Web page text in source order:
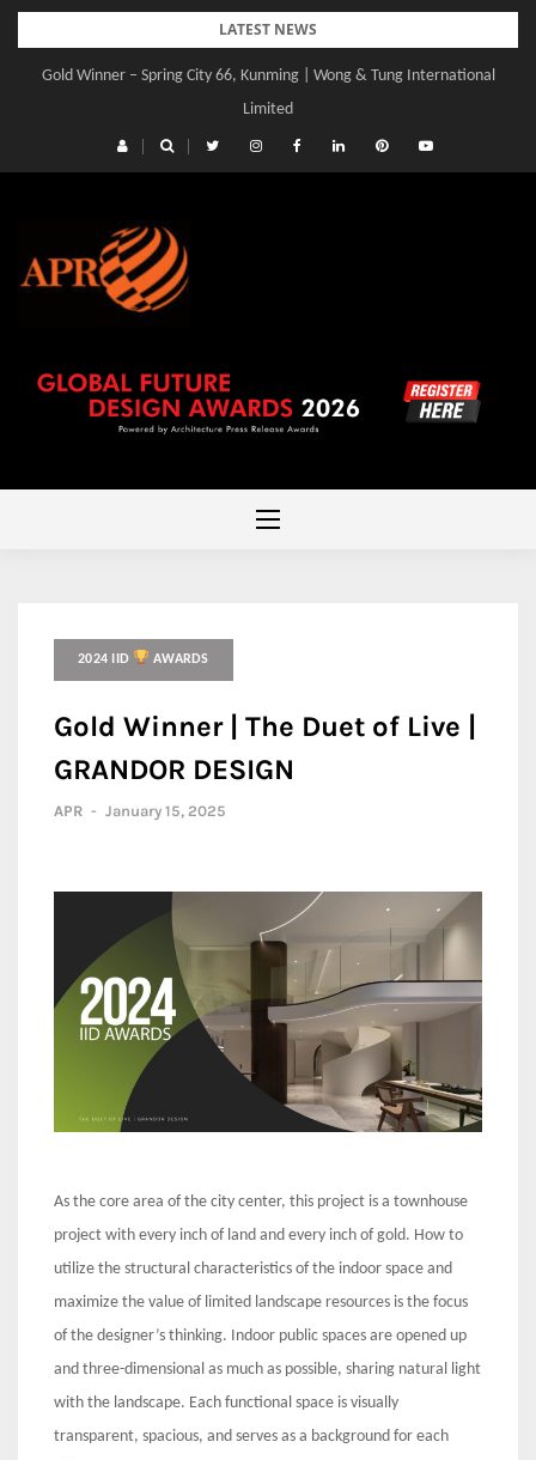
Skip
content
LATEST NEWS
Gold Winner – Spring City 66, Kunming | Wong & Tung International
Limited
2024 IID AWARDS
Gold Winner | The Duet of Live |
GRANDOR DESIGN
APR - January 15, 2025
As the core area of the city center, this project is a townhouse
project with every inch of land and every inch of gold. How to
utilize the structural characteristics of the indoor space and
maximize the value of limited landscape resources is the focus
of the designer’s thinking. Indoor public spaces are opened up
and three-dimensional as much as possible, sharing natural light
with the landscape. Each functional space is visually
transparent, spacious, and serves as a background for each